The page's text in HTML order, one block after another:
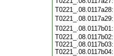
T0221_.08.0117b02:
T0221_.08.0117b03:
T0221_.08.0117b04: